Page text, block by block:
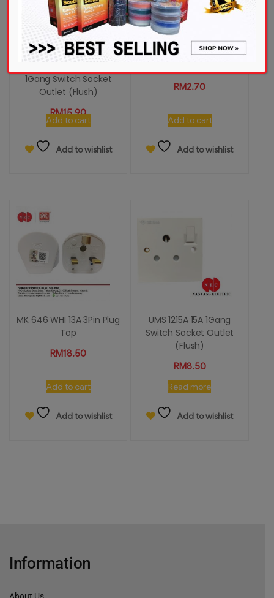
Schneider Vivace
1Gang Switch Socket
Outlet (Flush)
RM15.90
Add to cart
Add to wishlist
UMS PT130R-S 13A
RM2.70
Add to cart
Add to wishlist
MK 646 WHI 13A 3Pin Plug
Top
RM18.50
Add to cart
Add to wishlist
UMS 1215A 15A 1Gang
Switch Socket Outlet
(Flush)
RM8.50
Read more
Add to wishlist
Information